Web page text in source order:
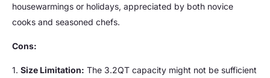
housewarmings or holidays, appreciated by both novice
cooks and seasoned chefs.
Cons:
1. Size Limitation: The 3.2QT capacity might not be sufficient